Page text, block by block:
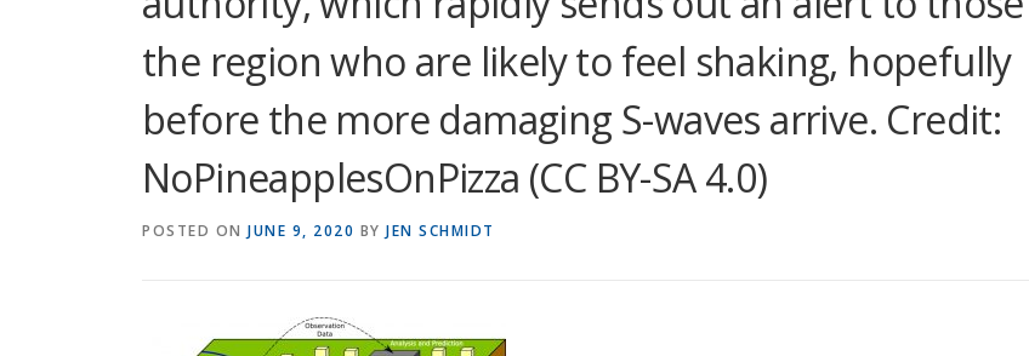
the region who are likely to feel shaking, hopefully
before the more damaging S-waves arrive. Credit:
NoPineapplesOnPizza (CC BY-SA 4.0)
POSTED ON JUNE 9, 2020 BY JEN SCHMIDT